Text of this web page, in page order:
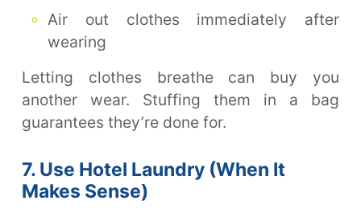
Air out clothes immediately after
wearing
Letting clothes breathe can buy you
another wear. Stuffing them in a bag
guarantees they’re done for.
7. Use Hotel Laundry (When It
Makes Sense)